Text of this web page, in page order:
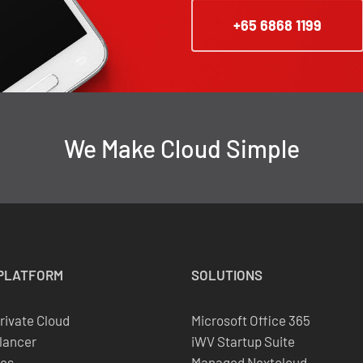
+65 6868 1199
We Make Cloud Simple
Cloud
SOLUTIONS
Microsoft Office 365
iWV Startup Suite